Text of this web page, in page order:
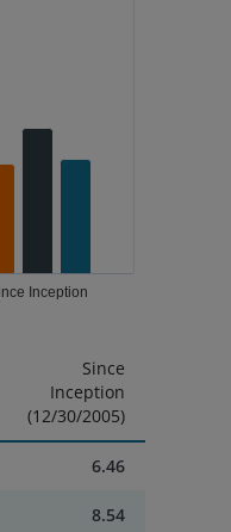
Inception
Since
Inception
(12/30/2005)
6.46
8.54